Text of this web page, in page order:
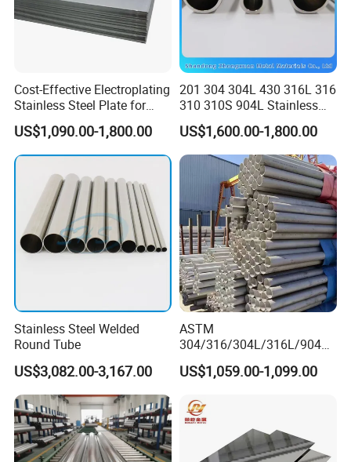
Cost-Effective Electroplating
Stainless Steel Plate for
Industrial Manufacturing
US$1,090.00-1,800.00
201 304 304L 430 316L 316
310 310S 904L Stainless
Steel Round/Square
Seamless Welded
Pipe/Titanium/Nickel/Alumi
num/ERW Oil Casing Steel
Pipe Factory Stock
US$1,600.00-1,800.00
Stainless Steel Welded
Round Tube
US$3,082.00-3,167.00
ASTM
304/316/304L/316L/904L/
2205/2507 Industrial
Stainless Steel Seamless
US$1,059.00-1,099.00